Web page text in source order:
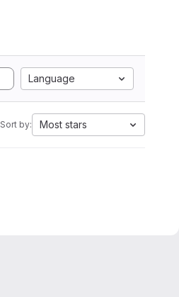
Language
Sort by: Most stars